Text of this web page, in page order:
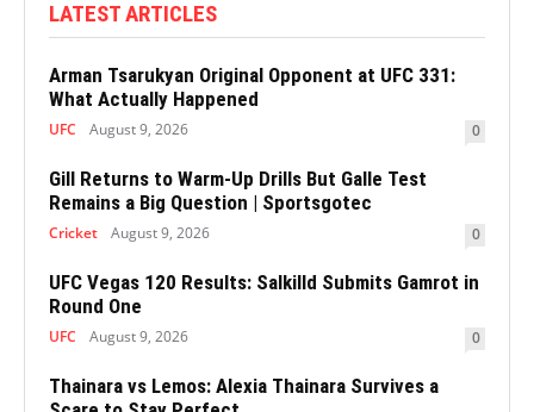
LATEST ARTICLES
Arman Tsarukyan Original Opponent at UFC 331:
What Actually Happened
UFC August 9, 2026 0
Gill Returns to Warm-Up Drills But Galle Test
Remains a Big Question | Sportsgotec
Cricket August 9, 2026 0
UFC Vegas 120 Results: Salkilld Submits Gamrot in
Round One
UFC August 9, 2026 0
Thainara vs Lemos: Alexia Thainara Survives a